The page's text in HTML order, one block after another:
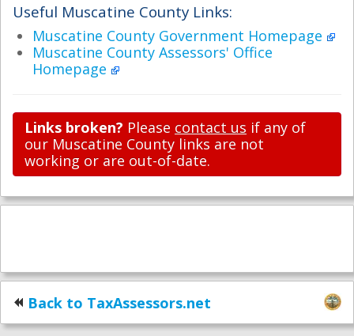
Useful Muscatine County Links:
Muscatine County Government Homepage
Muscatine County Assessors' Office
Homepage
Links broken? Please contact us if any of
our Muscatine County links are not
working or are out-of-date.
Back to TaxAssessors.net